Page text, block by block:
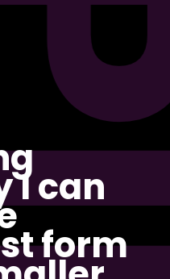
I can
form